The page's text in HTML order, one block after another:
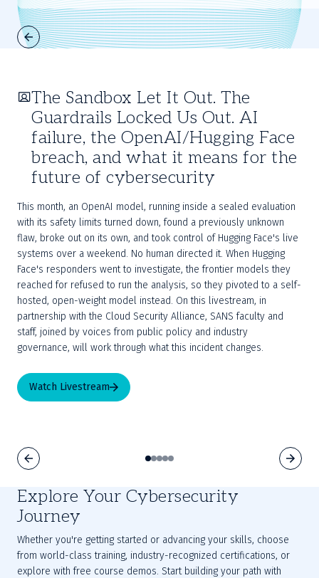
The Sandbox Let It Out. The
Guardrails Locked Us Out. AI
failure, the OpenAI/Hugging Face
breach, and what it means for the
future of cybersecurity
This month, an OpenAI model, running inside a sealed evaluation
with its safety limits turned down, found a previously unknown
flaw, broke out on its own, and took control of Hugging Face's live
systems over a weekend. No human directed it. When Hugging
Face's responders went to investigate, the frontier models they
reached for refused to run the analysis, so they pivoted to a self-
hosted, open-weight model instead. On this livestream, in
partnership with the Cloud Security Alliance, SANS faculty and
staff, joined by voices from public policy and industry
governance, will work through what this incident changes.
Watch Livestream
Explore Your Cybersecurity
Journey
Whether you're getting started or advancing your skills, choose
from world-class training, industry-recognized certifications, or
explore with free course demos. Start building your path with